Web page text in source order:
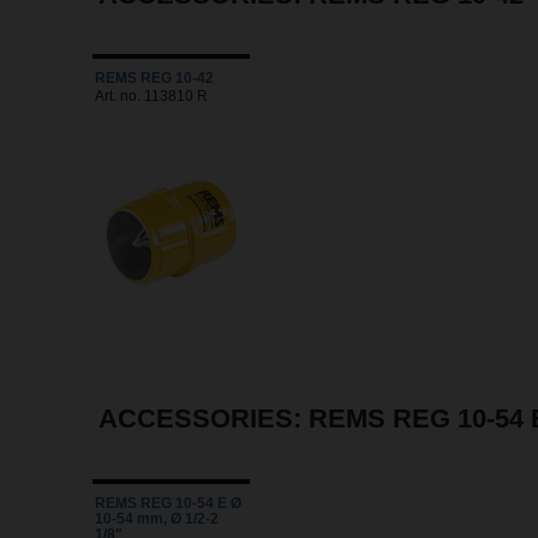
REMS REG 10-42
Art. no. 113810 R
ACCESSORIES: REMS REG 10-54
REMS REG 10-54 E Ø
10-54 mm, Ø 1/2-2
1/8"